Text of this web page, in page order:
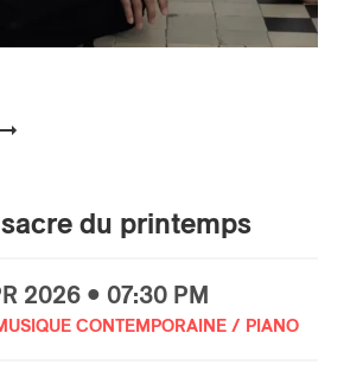
du printemps
2026 • 07:30 PM
CONTEMPORAINE / PIANO